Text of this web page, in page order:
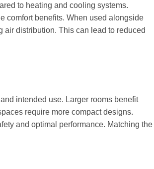
to heating and cooling systems.
comfort benefits. When used alongside
distribution. This can lead to reduced
intended use. Larger rooms benefit
require more compact designs.
and optimal performance. Matching the